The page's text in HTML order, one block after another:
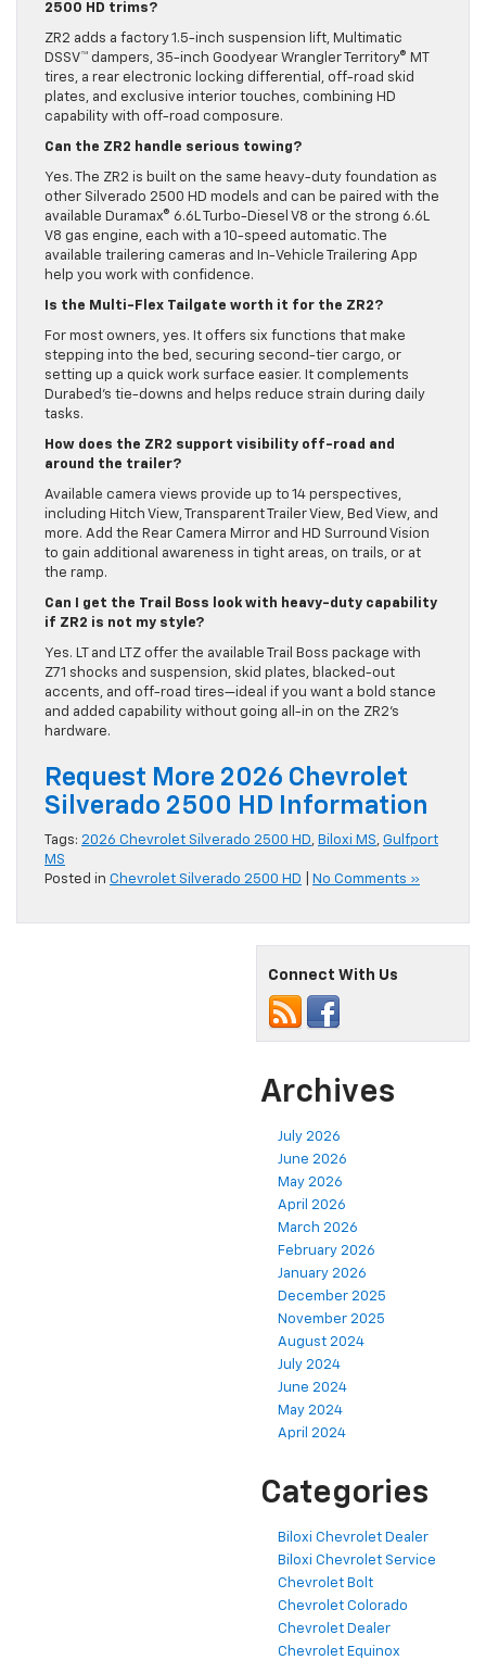
2500 HD trims?
ZR2 adds a factory 1.5-inch suspension lift, Multimatic
DSSV™ dampers, 35-inch Goodyear Wrangler Territory® MT
tires, a rear electronic locking differential, off-road skid
plates, and exclusive interior touches, combining HD
capability with off-road composure.
Can the ZR2 handle serious towing?
Yes. The ZR2 is built on the same heavy-duty foundation as
other Silverado 2500 HD models and can be paired with the
available Duramax® 6.6L Turbo-Diesel V8 or the strong 6.6L
V8 gas engine, each with a 10-speed automatic. The
available trailering cameras and In-Vehicle Trailering App
help you work with confidence.
Is the Multi-Flex Tailgate worth it for the ZR2?
For most owners, yes. It offers six functions that make
stepping into the bed, securing second-tier cargo, or
setting up a quick work surface easier. It complements
Durabed’s tie-downs and helps reduce strain during daily
tasks.
How does the ZR2 support visibility off-road and
around the trailer?
Available camera views provide up to 14 perspectives,
including Hitch View, Transparent Trailer View, Bed View, and
more. Add the Rear Camera Mirror and HD Surround Vision
to gain additional awareness in tight areas, on trails, or at
the ramp.
Can I get the Trail Boss look with heavy-duty capability
if ZR2 is not my style?
Yes. LT and LTZ offer the available Trail Boss package with
Z71 shocks and suspension, skid plates, blacked-out
accents, and off-road tires—ideal if you want a bold stance
and added capability without going all-in on the ZR2’s
hardware.
Request More 2026 Chevrolet
Silverado 2500 HD Information
Tags: 2026 Chevrolet Silverado 2500 HD, Biloxi MS, Gulfport
MS
Posted in Chevrolet Silverado 2500 HD No Comments »
Connect With Us
Archives
July 2026
June 2026
May 2026
April 2026
March 2026
February 2026
January 2026
December 2025
November 2025
August 2024
July 2024
June 2024
May 2024
April 2024
Categories
Biloxi Chevrolet Dealer
Biloxi Chevrolet Service
Chevrolet Bolt
Chevrolet Colorado
Chevrolet Dealer
Chevrolet Equinox